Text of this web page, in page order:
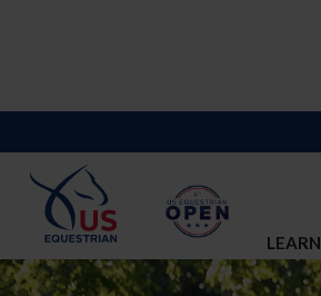
LEARN